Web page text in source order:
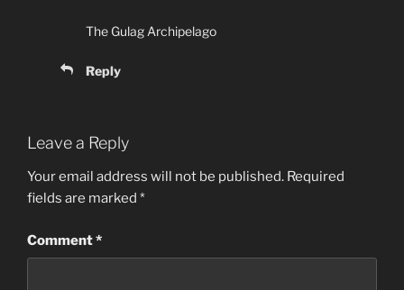
The Gulag Archipelago
Reply
Leave a Reply
Your email address will not be published. Required
fields are marked *
Comment*